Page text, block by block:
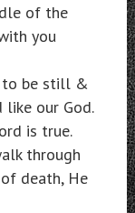
of the
you
to be still &
our God.
is true.
through
death, He